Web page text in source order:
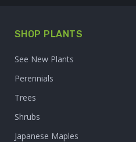
SHOP PLANTS
See New Plants
Perennials
Trees
Shrubs
Japanese Maples